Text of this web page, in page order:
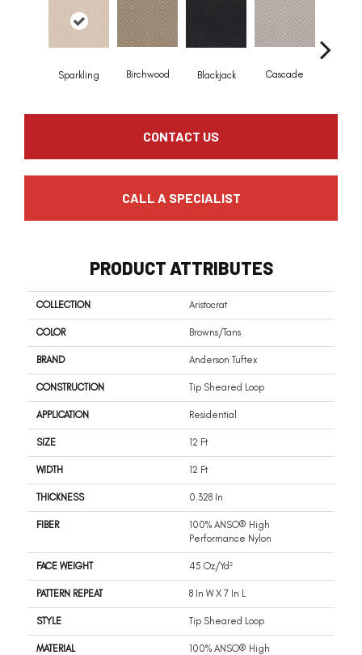
Sparkling Birchwood Blackjack Cascade
CONTACT US
CALL A SPECIALIST
PRODUCT ATTRIBUTES
COLLECTION Aristocrat
COLOR Browns/Tans
BRAND Anderson Tuftex
CONSTRUCTION Tip Sheared Loop
APPLICATION Residential
SIZE 12 Ft
WIDTH 12 Ft
THICKNESS 0.328 In
FIBER
100% ANSO® High
Performance Nylon
FACE WEIGHT 45 Oz/yd²
PATTERN REPEAT 8 In W X 7 In L
STYLE Tip Sheared Loop
MATERIAL
100% ANSO® High